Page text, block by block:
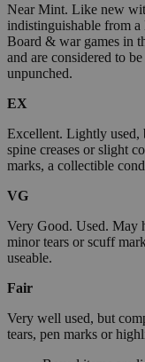
Near Mint. Like new
indistinguishable from
Board & war games in
and are considered to
unpunched.
EX
Excellent. Lightly used,
spine creases or slight
marks, a collectible
VG
Very Good. Used. May
minor tears or scuff
useable.
Fair
Very well used, but
tears, pen marks or